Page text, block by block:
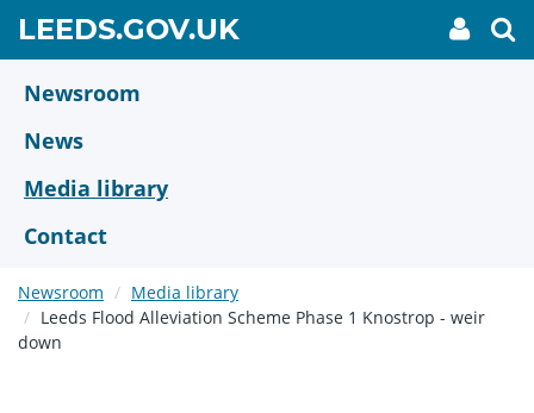
main
content
LEEDS.GOV.UKGO
TO
My
link
Newsroom
News
Media library
Contact
Newsroom
Media library
Leeds Flood Alleviation Scheme Phase 1 Knostrop - weir
down